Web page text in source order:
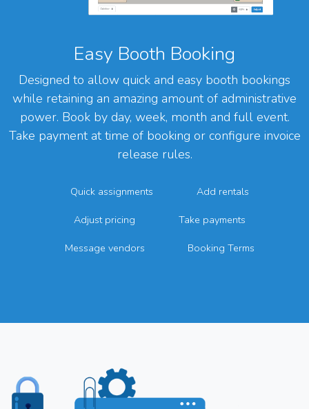
Easy Booth Booking
Designed to allow quick and easy booth bookings
while retaining an amazing amount of administrative
power. Book by day, week, month and full event.
Take payment at time of booking or configure invoice
release rules.
Quick assignments Add rentals
Adjust pricing Take payments
Message vendors Booking Terms